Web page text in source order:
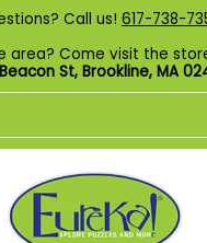
Custom
Call us! 617-738-
area? Come visit the
St, Brookline, MA